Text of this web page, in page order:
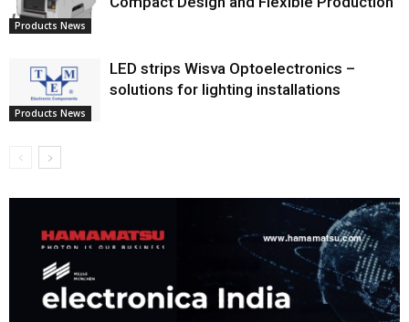
Products News
Products News
LED strips Wisva Optoelectronics –
solutions for lighting installations